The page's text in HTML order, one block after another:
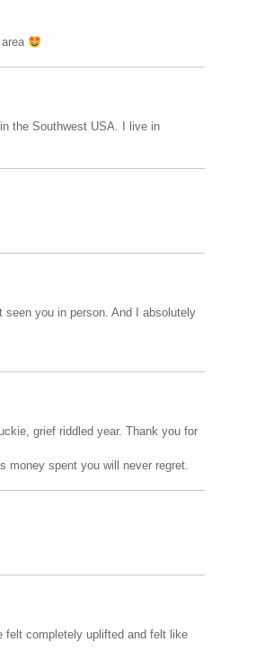
the Southwest USA. I live in
seen you in person. And I absolutely
grief riddled year. Thank you for
money spent you will never regret.
felt completely uplifted and felt like